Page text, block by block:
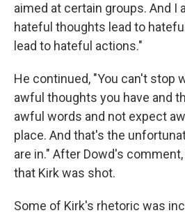
aimed at certain groups. And I
hateful thoughts lead to
lead to hateful actions."
He continued, "You can't stop
awful thoughts you have and
awful words and not expect
place. And that's the
are in." After Dowd's
that Kirk was shot.
Some of Kirk's rhetoric was